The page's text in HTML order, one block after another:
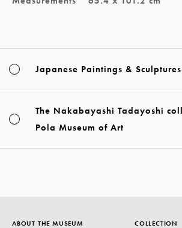
Japanese Paintings & Sculptures
The Nakabayashi Tadayoshi
Pola Museum of Art
ABOUT THE MUSEUM COLLECTION